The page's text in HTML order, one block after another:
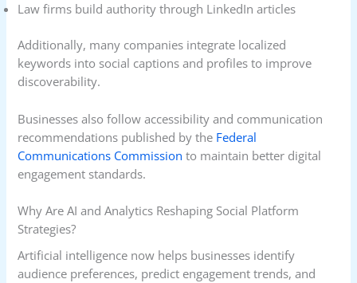
Law firms build authority through LinkedIn articles
Additionally, many companies integrate localized
keywords into social captions and profiles to improve
discoverability.
Businesses also follow accessibility and communication
recommendations published by the Federal
Communications Commission to maintain better digital
engagement standards.
Why Are AI and Analytics Reshaping Social Platform
Strategies?
Artificial intelligence now helps businesses identify
audience preferences, predict engagement trends, and